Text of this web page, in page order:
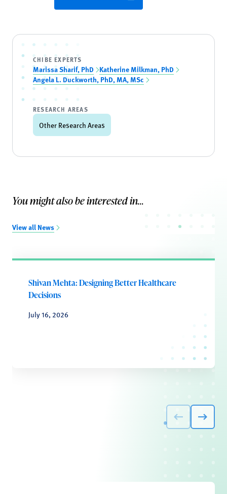
CHIBE EXPERTS
Marissa Sharif, PhD Katherine Milkman, PhD
Angela L. Duckworth, PhD, MA, MSc
RESEARCH AREAS
Other Research Areas
You might also be interested in...
View all News
Shivan Mehta: Designing Better Healthcare
Decisions
July 16, 2026